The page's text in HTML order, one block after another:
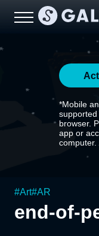
*Mobile
browser.
app or
computer.
#Art#AR
end-of-